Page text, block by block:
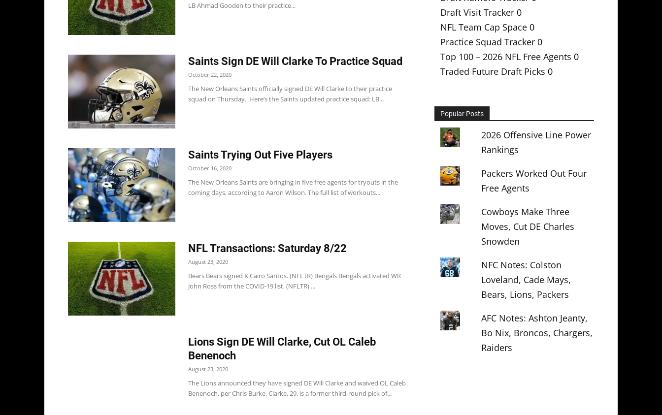
LB Ahmad Gooden to their practice...
Saints Sign DE Will Clarke To Practice Squad
October 22, 2020
The New Orleans Saints officially signed DE Will Clarke to their practice
squad on Thursday. Here’s the Saints updated practice squad: LB...
Saints Trying Out Five Players
October 16, 2020
The New Orleans Saints are bringing in five free agents for tryouts in the
coming days, according to Aaron Wilson. The full list of workouts...
NFL Transactions: Saturday 8/22
August 23, 2020
Bears Bears signed K Cairo Santos. (NFLTR) Bengals Bengals activated WR
John Ross from the COVID-19 list. (NFLTR) ...
Lions Sign DE Will Clarke, Cut OL Caleb
Benenoch
August 23, 2020
The Lions announced they have signed DE Will Clarke and waived OL Caleb
Benenoch, per Chris Burke. Clarke, 29, is a former third-round pick of...
Draft Visit Tracker 0
NFL Team Cap Space 0
Practice Squad Tracker 0
Top 100 – 2026 NFL Free Agents 0
Traded Future Draft Picks 0
Popular Posts
2026 Offensive Line Power
Rankings
Packers Worked Out Four
Free Agents
Cowboys Make Three
Moves, Cut DE Charles
Snowden
NFC Notes: Colston
Loveland, Cade Mays,
Bears, Lions, Packers
AFC Notes: Ashton Jeanty,
Bo Nix, Broncos, Chargers,
Raiders